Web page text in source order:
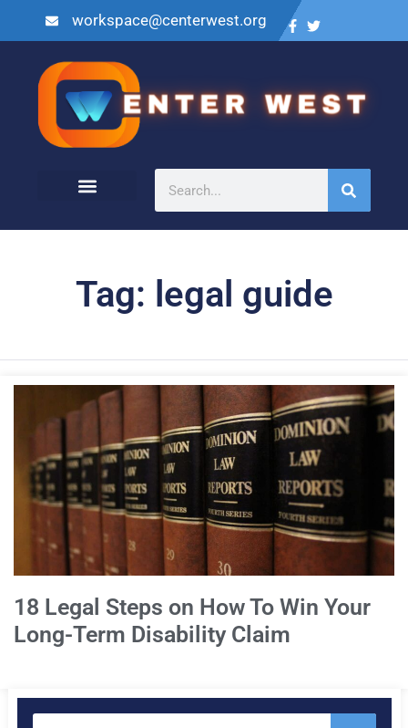
workspace@centerwest.org
Tag: legal guide
18 Legal Steps on How To Win Your
Long-Term Disability Claim